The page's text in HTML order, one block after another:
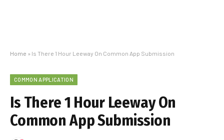
Home » Is There 1 Hour Leeway On Common App Submission
COMMON APPLICATION
Is There 1 Hour Leeway On
Common App Submission